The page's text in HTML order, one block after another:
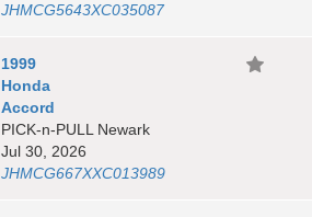
JHMCG5643XC035087
1999
Honda
Accord
PICK-n-PULL Newark
Jul 30, 2026
JHMCG667XXC013989